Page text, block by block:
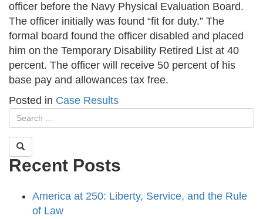
officer before the Navy Physical Evaluation Board.
The officer initially was found “fit for duty.” The
formal board found the officer disabled and placed
him on the Temporary Disability Retired List at 40
percent. The officer will receive 50 percent of his
base pay and allowances tax free.
Posted in Case Results
Recent Posts
America at 250: Liberty, Service, and the Rule
of Law